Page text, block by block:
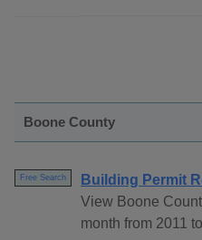
Boone County
Free Search
Building Permit
View Boone
month from 2011